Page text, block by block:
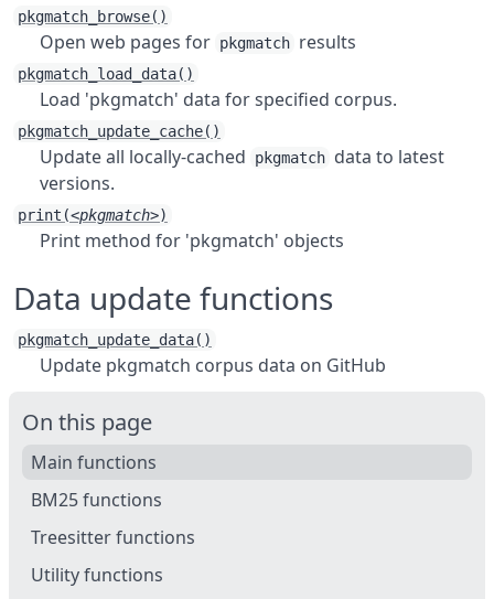
pkgmatch_browse()
Open web pages for pkgmatch results
pkgmatch_load_data()
Load 'pkgmatch' data for specified corpus.
pkgmatch_update_cache()
Update all locally-cached pkgmatch data to latest
versions.
print(<pkgmatch>)
Print method for 'pkgmatch' objects
Data update functions
pkgmatch_update_data()
Update pkgmatch corpus data on GitHub
On this page
Main functions
BM25 functions
Treesitter functions
Utility functions